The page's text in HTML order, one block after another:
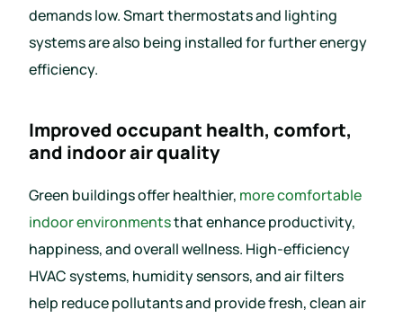
demands low. Smart thermostats and lighting
systems are also being installed for further energy
efficiency.
Improved occupant health, comfort,
and indoor air quality
Green buildings offer healthier, more comfortable
indoor environmentsthat enhance productivity,
happiness, and overall wellness. High-efficiency
HVAC systems, humidity sensors, and air filters
help reduce pollutants and provide fresh, clean air